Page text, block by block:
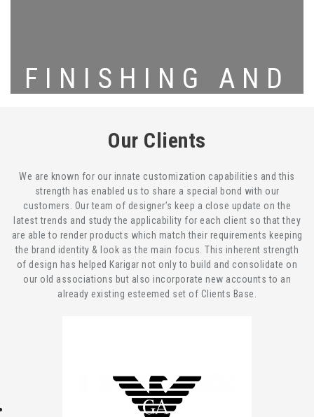
FINISHING AND
Our Clients
We are known for our innate customization capabilities and this
strength has enabled us to share a special bond with our
customers. Our team of designer’s keep a close update on the
latest trends and study the applicability for each client so that they
are able to render products which match their requirements keeping
the brand identity & look as the main focus. This inherent strength
of design has helped Karigar not only to build and consolidate on
our old associations but also incorporate new accounts to an
already existing esteemed set of Clients Base.